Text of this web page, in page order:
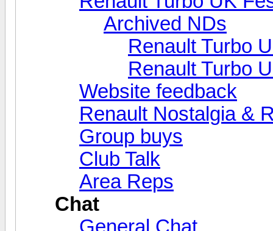
Archived NDs
Renault Turbo
Renault Turbo
Website feedback
Renault Nostalgia &
Group buys
Club Talk
Area Reps
Chat
General Chat